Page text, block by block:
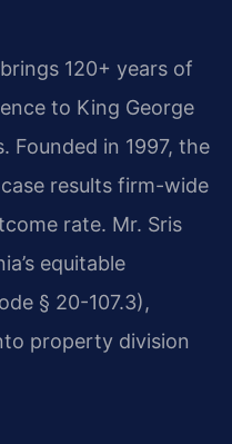
120+ years of
to King George
Founded in 1997, the
results firm-wide
rate. Mr. Sris
equitable
§ 20-107.3),
property division